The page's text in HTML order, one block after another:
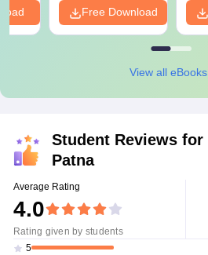
Free Download
View all eBooks
Student Reviews for
Patna
Average Rating
4.0
Rating given by students
5